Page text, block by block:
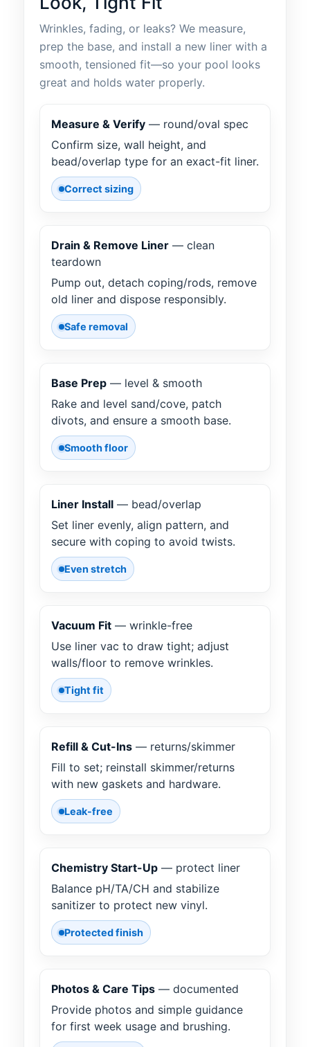
Wrinkles, fading, or leaks? We measure,
prep the base, and install a new liner with a
smooth, tensioned fit—so your pool looks
great and holds water properly.
Measure & Verify — round/oval spec
Confirm size, wall height, and
bead/overlap type for an exact-fit liner.
Correct sizing
Drain & Remove Liner — clean
teardown
Pump out, detach coping/rods, remove
old liner and dispose responsibly.
Safe removal
Base Prep — level & smooth
Rake and level sand/cove, patch
divots, and ensure a smooth base.
Smooth floor
Liner Install — bead/overlap
Set liner evenly, align pattern, and
secure with coping to avoid twists.
Even stretch
Vacuum Fit — wrinkle-free
Use liner vac to draw tight; adjust
walls/floor to remove wrinkles.
Tight fit
Refill & Cut-Ins — returns/skimmer
Fill to set; reinstall skimmer/returns
with new gaskets and hardware.
Leak-free
Chemistry Start-Up — protect liner
Balance pH/TA/CH and stabilize
sanitizer to protect new vinyl.
Protected finish
Photos & Care Tips — documented
Provide photos and simple guidance
for first week usage and brushing.